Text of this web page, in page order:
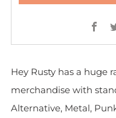
Hey Rusty has a huge
merchandise with
Alternative, Metal,